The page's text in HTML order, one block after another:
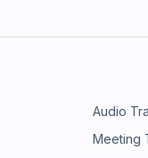
Audio
Meeting